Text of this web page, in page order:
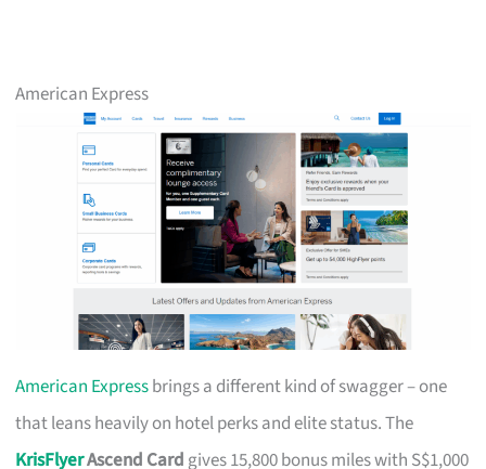
American Express
American Expressbrings a different kind of swagger – one
that leans heavily on hotel perks and elite status. The
KrisFlyerAscend Card gives 15,800 bonus miles with S$1,000